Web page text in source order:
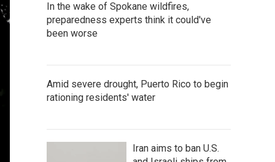
In the wake of Spokane wildfires,
preparedness experts think it could've
been worse
Amid severe drought, Puerto Rico to begin
rationing residents' water
Iran aims to ban U.S.